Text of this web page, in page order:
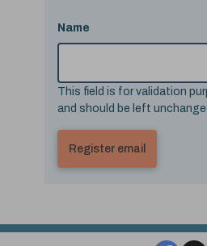
Name
This field is for validation
and should be left